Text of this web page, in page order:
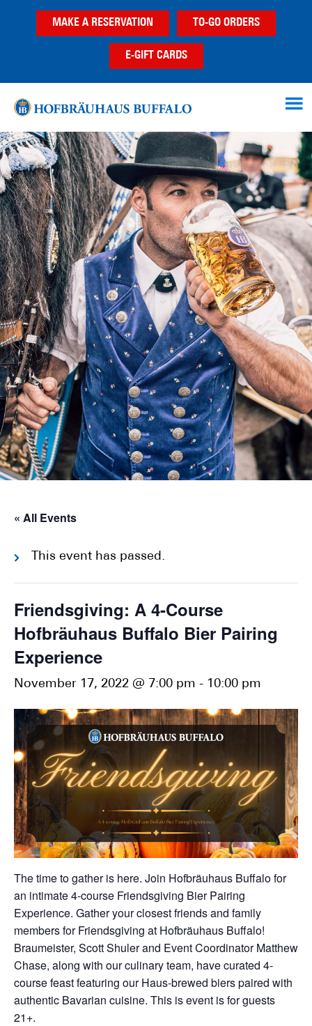
MAKE A RESERVATION TO-GO ORDERS
E-GIFT CARDS
« All Events
This event has passed.
Friendsgiving: A 4-Course
Hofbräuhaus Buffalo Bier Pairing
Experience
November 17, 2022 @ 7:00 pm - 10:00 pm
The time to gather is here. Join Hofbräuhaus Buffalo for
an intimate 4-course Friendsgiving Bier Pairing
Experience. Gather your closest friends and family
members for Friendsgiving at Hofbräuhaus Buffalo!
Braumeister, Scott Shuler and Event Coordinator Matthew
Chase, along with our culinary team, have curated 4-
course feast featuring our Haus-brewed biers paired with
authentic Bavarian cuisine. This is event is for guests
21+.